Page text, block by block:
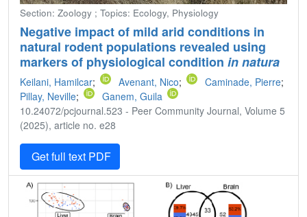
Section: Zoology ; Topics: Ecology, Physiology
Negative impact of mild arid conditions in
natural rodent populations revealed using
markers of physiological condition in natura
Keilani, Hamilcar; Avenant, Nico; Caminade, Pierre;
Pillay, Neville;
Ganem, Guila
10.24072/pcjournal.523 - Peer Community Journal, Volume 5
(2025), article no. e28
Get full text PDF